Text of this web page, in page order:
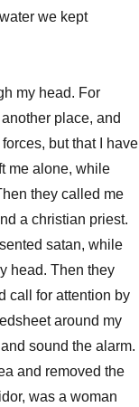
we kept
my head. For
place, and
but that I have
me alone, while
they called me
a christian priest.
satan, while
head. Then they
call for attention by
around my
sound the alarm.
and removed the
was a woman